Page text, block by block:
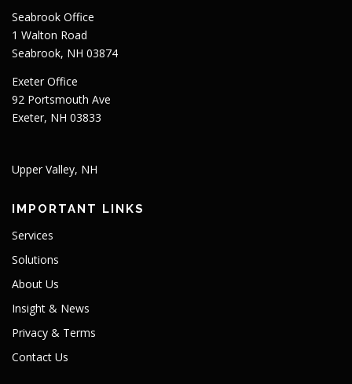
Seabrook Office
1 Walton Road
Seabrook, NH 03874
Exeter Office
92 Portsmouth Ave
Exeter, NH 03833
Upper Valley, NH
IMPORTANT LINKS
Services
Solutions
About Us
Insight & News
Privacy & Terms
Contact Us